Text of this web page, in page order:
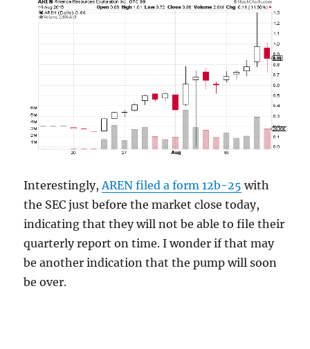
Interestingly, AREN filed a form 12b-25 with
the SEC just before the market close today,
indicating that they will not be able to file their
quarterly report on time. I wonder if that may
be another indication that the pump will soon
be over.